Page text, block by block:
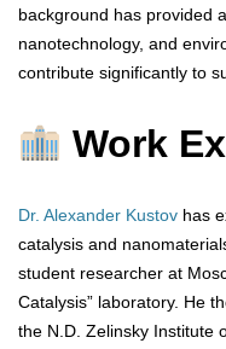
background has provided
nanotechnology, and
contribute significantly to
Work
Dr. Alexander Kustov has
catalysis and
student researcher at
Catalysis” laboratory. He
the N.D. Zelinsky Institute